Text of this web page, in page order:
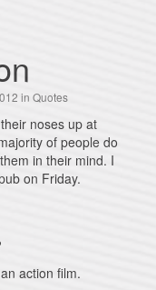
in Quotes
noses up at
of people do
in their mind. I
on Friday.
action film.